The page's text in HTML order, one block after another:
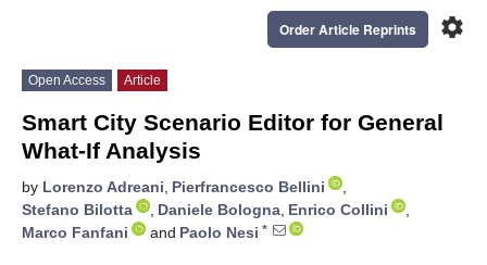
settings
Order Article Reprints
Open Access Article
Smart City Scenario Editor for General
What-If Analysis
by Lorenzo Adreani, Pierfrancesco Bellini
,
Stefano Bilotta
, Daniele Bologna, Enrico Collini
,
Marco Fanfani
and Paolo Nesi *